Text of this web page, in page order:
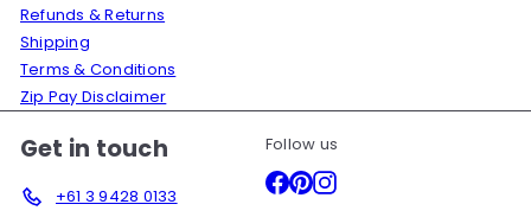
Refunds & Returns
Shipping
Terms & Conditions
Zip Pay Disclaimer
Get in touch
+61 3 9428 0133
Follow us
Facebook
Pinterest
Instagram